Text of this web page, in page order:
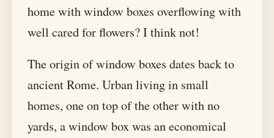
home with window boxes overflowing with
well cared for flowers? I think not!
The origin of window boxes dates back to
ancient Rome. Urban living in small
homes, one on top of the other with no
yards, a window box was an economical